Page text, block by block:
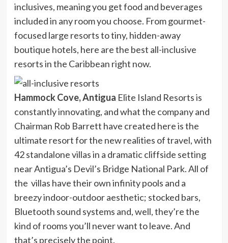
inclusives, meaning you get food and beverages
included in any room you choose. From gourmet-
focused large resorts to tiny, hidden-away
boutique hotels, here are the best all-inclusive
resorts in the Caribbean right now.
Hammock Cove, Antigua Elite Island Resorts is
constantly innovating, and what the company and
Chairman Rob Barrett have created here is the
ultimate resort for the new realities of travel, with
42 standalone villas in a dramatic cliffside setting
near Antigua’s Devil’s Bridge National Park. All of
the villas have their own infinity pools and a
breezy indoor-outdoor aesthetic; stocked bars,
Bluetooth sound systems and, well, they’re the
kind of rooms you’ll never want to leave. And
that’s precisely the point.